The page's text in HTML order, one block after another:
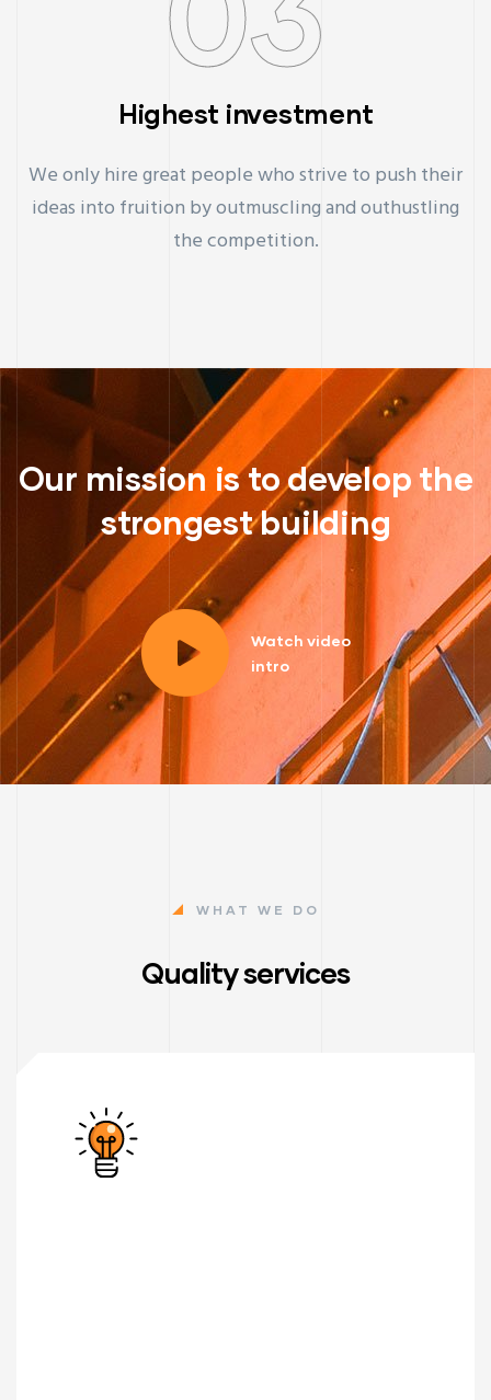
Highest investment
We only hire great people who strive to push their
ideas into fruition by outmuscling and outhustling
the competition.
Our mission is to develop the
strongest building
Watch video
intro
WHAT WE DO
Quality services